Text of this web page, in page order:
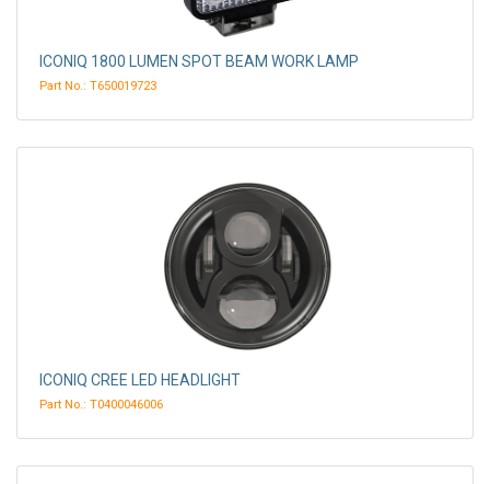
ICONIQ 1800 LUMEN SPOT BEAM WORK LAMP
Part No.: T650019723
ICONIQ CREE LED HEADLIGHT
Part No.: T0400046006